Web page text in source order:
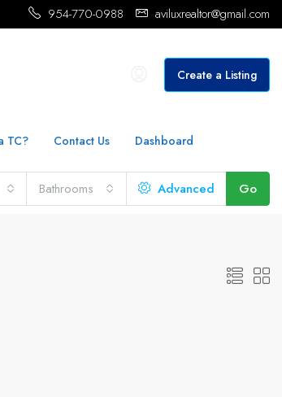
954-770-0988 aviluxrealtor@gmail.com
Create a Listing
TC? Contact Us Dashboard
Bathrooms Advanced Go